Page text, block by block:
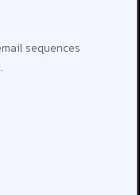
sequences